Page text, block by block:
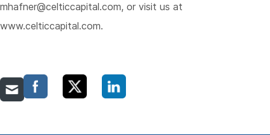
mhafner@celticcapital.com, or visit us at
www.celticcapital.com.